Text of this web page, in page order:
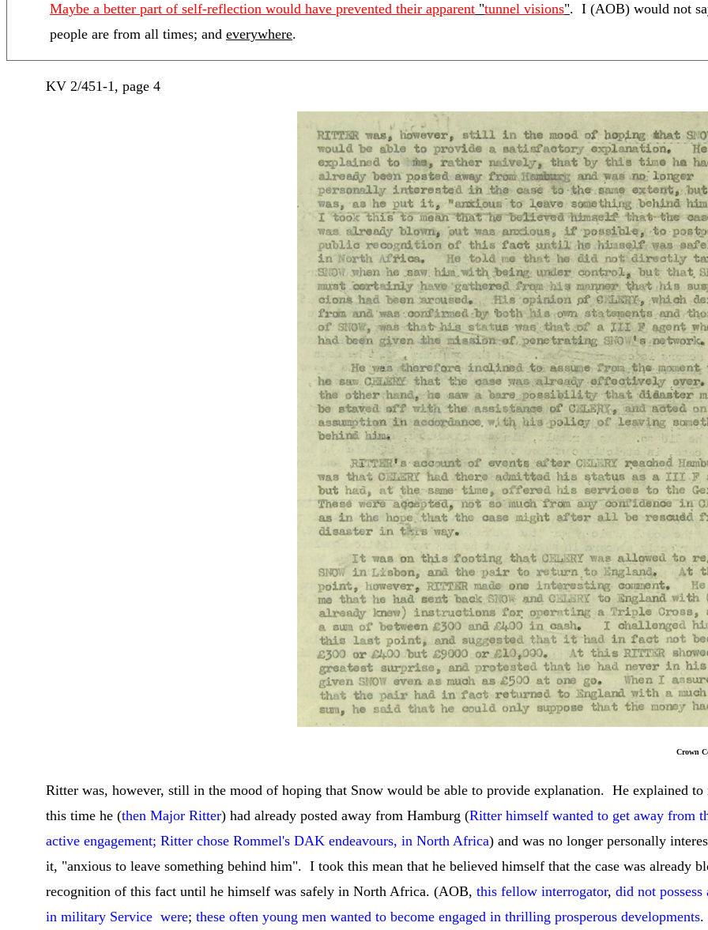
Maybe a better part of self-reflection would have prevented their apparent "tunnel visions". I (AOB) would not
people are from all times; and everywhere.
KV 2/451-1, page 4
Crown
Ritter was, however, still in the mood of hoping that Snow would be able to provide explanation. He explained to
this time he (then Major Ritter) had already posted away from Hamburg (Ritter himself wanted to get away from
active engagement; Ritter chose Rommel's DAK endeavours, in North Africa) and was no longer personally
it, "anxious to leave something behind him". I took this mean that he believed himself that the case was already
recognition of this fact until he himself was safely in North Africa. (AOB, this fellow interrogator, did not
in military Service were; these often young men wanted to become engaged in thrilling prosperous developments.